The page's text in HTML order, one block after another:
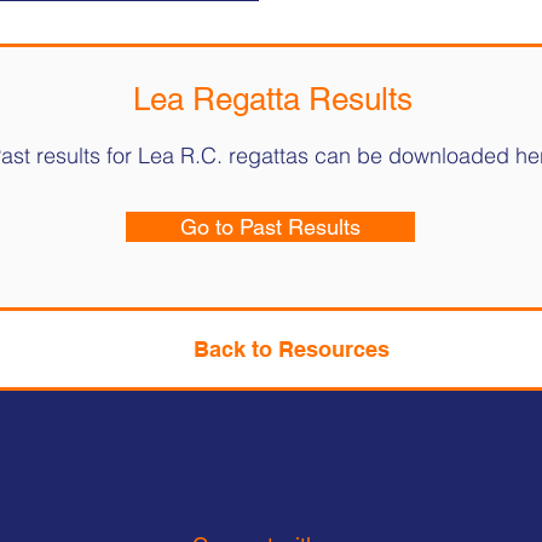
Lea Regatta Results
results for Lea R.C. regattas can be downloaded
Go to Past Results
Back to Resources